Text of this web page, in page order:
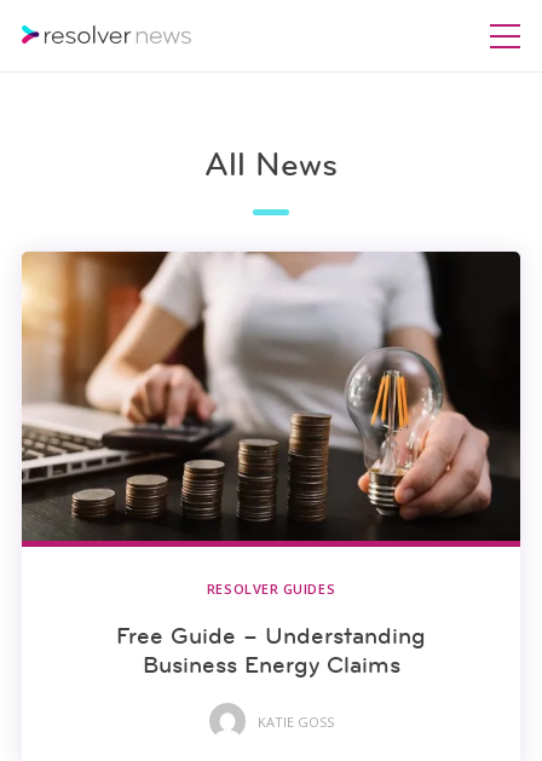
All News
RESOLVER GUIDES
Free Guide – Understanding
Business Energy Claims
KATIE GOSS